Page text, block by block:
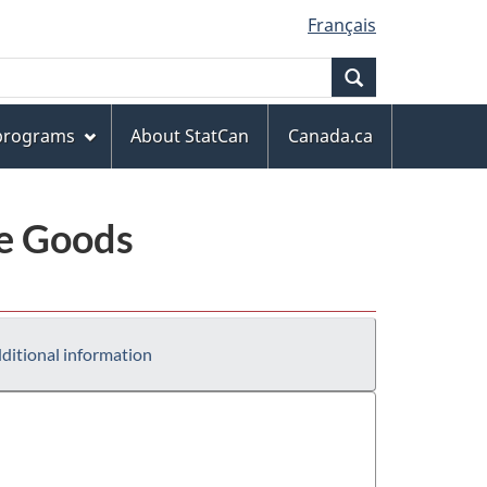
Français
About StatCan
Canada.ca
Goods
information